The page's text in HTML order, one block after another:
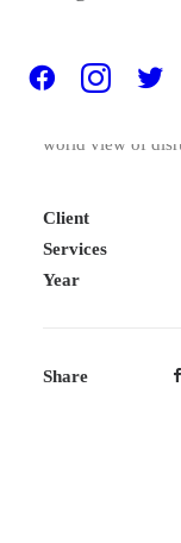
collaborative
world view of
Client
Services
Year
Share